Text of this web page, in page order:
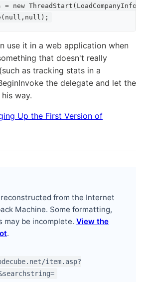
new ThreadStart(LoadCompanyInfo);
use it in a web application when
that doesn't really
as tracking stats in a
the delegate and let the
way.
Up the First Version of
from the Internet
Machine. Some formatting,
may be incomplete. View the
.
item.asp?